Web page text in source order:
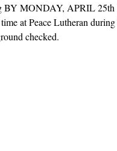
BY MONDAY, APRIL
at Peace Lutheran during
checked.